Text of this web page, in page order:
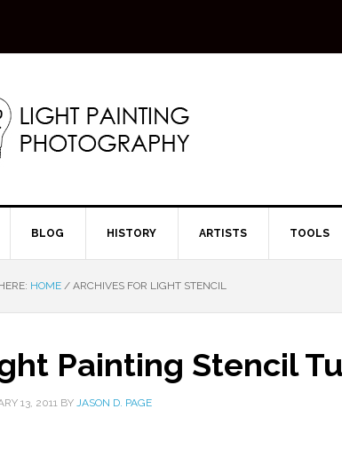
BLOG HISTORY ARTISTS TOOLS
HOME / ARCHIVES FOR LIGHT STENCIL
Painting Stencil
13, 2011 BY JASON D. PAGE